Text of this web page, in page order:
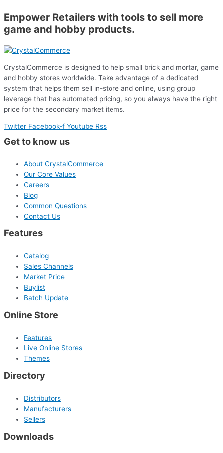
Empower Retailers with tools to sell more
game and hobby products.
CrystalCommerce is designed to help small brick and mortar, game
and hobby stores worldwide. Take advantage of a dedicated
system that helps them sell in-store and online, using group
leverage that has automated pricing, so you always have the right
price for the secondary market items.
Twitter Facebook-f Youtube Rss
Get to know us
About CrystalCommerce
Our Core Values
Careers
Blog
Common Questions
Contact Us
Features
Catalog
Sales Channels
Market Price
Buylist
Batch Update
Online Store
Features
Live Online Stores
Themes
Directory
Distributors
Manufacturers
Sellers
Downloads